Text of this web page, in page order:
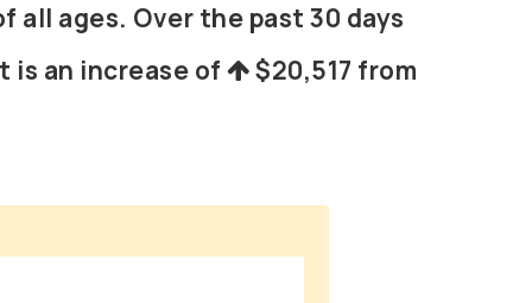
ages. Over the past 30 days
is an increase of $20,517 from